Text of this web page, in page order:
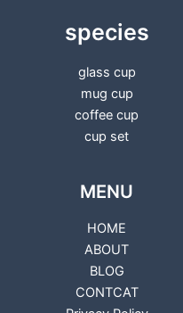
species
glass cup
mug cup
coffee cup
cup set
MENU
HOME
ABOUT
BLOG
CONTCAT